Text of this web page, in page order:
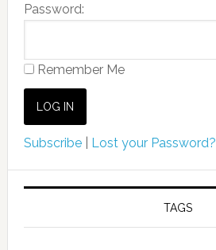
Password:
Remember Me
Subscribe| Lost your Password?
TAGS